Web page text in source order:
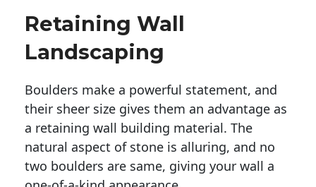
Retaining Wall
Landscaping
Boulders make a powerful statement, and
their sheer size gives them an advantage as
a retaining wall building material. The
natural aspect of stone is alluring, and no
two boulders are same, giving your wall a